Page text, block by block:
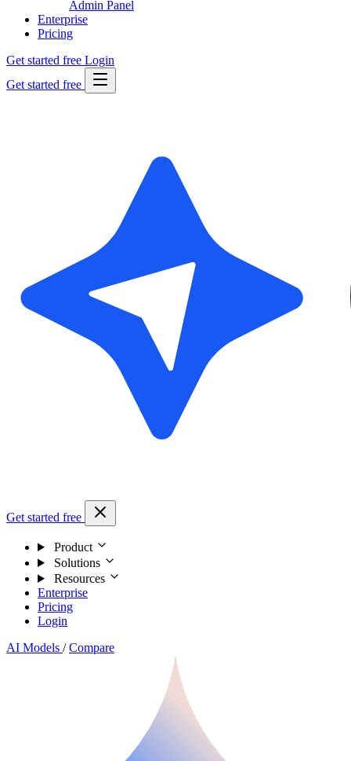
Admin Panel
Enterprise
Pricing
Get started free Login
Get started free
Get started free
Product
Solutions
Resources
Enterprise
Pricing
Login
AI Models / Compare